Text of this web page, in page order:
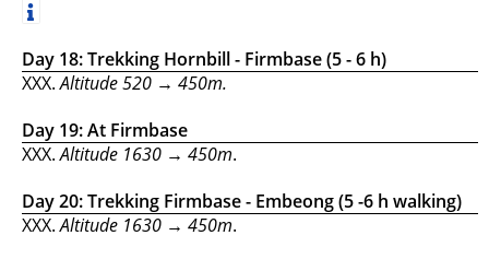
Day 18: Trekking Hornbill - Firmbase (5 - 6 h)
XXX.Altitude 520 → 450m.
Day 19: At Firmbase
XXX.Altitude 1630 → 450m.
Day 20: Trekking Firmbase - Embeong (5 -6 h walking)
XXX.Altitude 1630 → 450m.